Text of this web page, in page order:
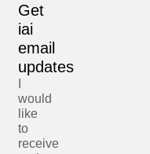
Get
iai
email
updates
would
like
to
receive